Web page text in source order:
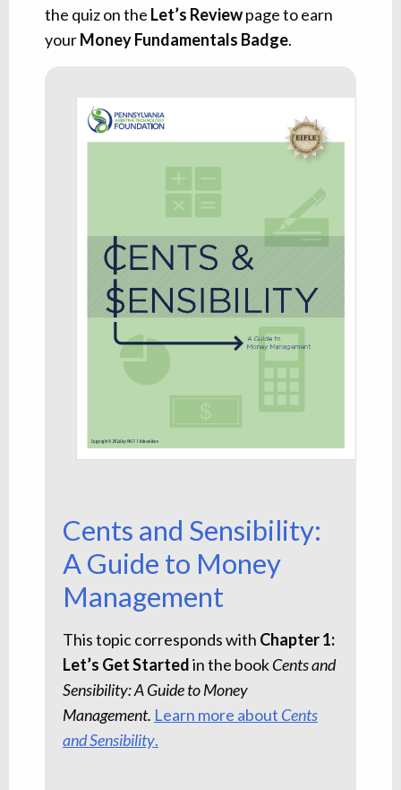
the quiz on the Let’s Reviewpage to earn
yourMoney Fundamentals Badge.
Cents and Sensibility:
A Guide to Money
Management
This topic corresponds with Chapter 1:
Let’s Get Startedin the bookCents and
Sensibility: A Guide to Money
Management. Learn more about Cents
and Sensibility.